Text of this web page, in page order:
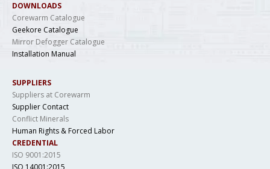
DOWNLOADS
Corewarm Catalogue
Geekore Catalogue
Mirror Defogger Catalogue
Installation Manual
SUPPLIERS
Suppliers at Corewarm
Supplier Contact
Conflict Minerals
Human Rights & Forced Labor
CREDENTIAL
ISO 9001:2015
ISO 14001:2015